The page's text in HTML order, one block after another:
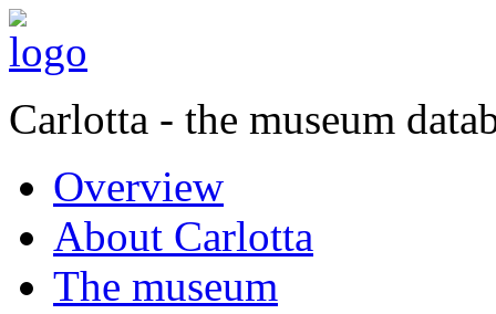
Carlotta - the museum
Overview
About Carlotta
The museum